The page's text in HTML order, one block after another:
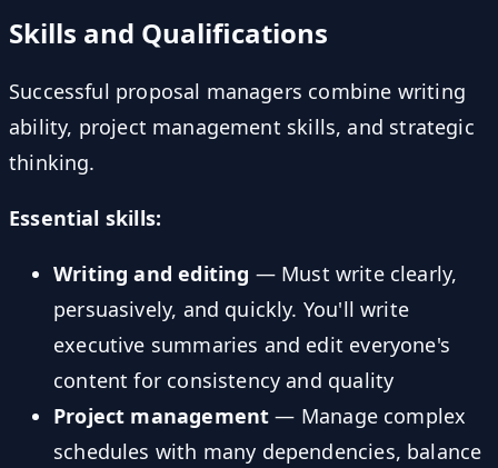
Skills and Qualifications
Successful proposal managers combine writing
ability, project management skills, and strategic
thinking.
Essential skills:
Writing and editing — Must write clearly,
persuasively, and quickly. You'll write
executive summaries and edit everyone's
content for consistency and quality
Project management — Manage complex
schedules with many dependencies, balance